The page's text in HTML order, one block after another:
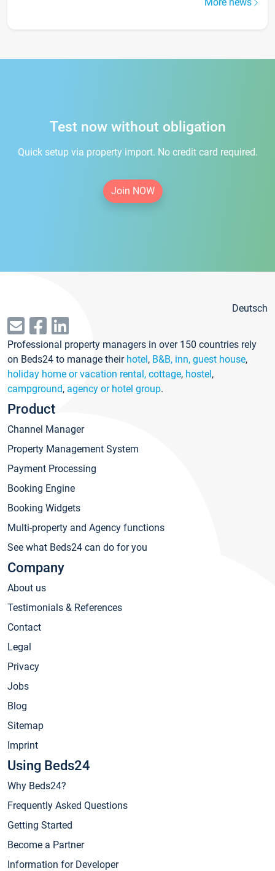
Test now without obligation
Quick setup via property import. No credit card required.
Join NOW
Deutsch
Professional property managers in over 150 countries rely
on Beds24 to manage their hotel, B&B, inn, guest house,
holiday home or vacation rental, cottage, hostel,
campground, agency or hotel group.
Product
Channel Manager
Property Management System
Payment Processing
Booking Engine
Booking Widgets
Multi-property and Agency functions
See what Beds24 can do for you
Company
About us
Testimonials & References
Contact
Legal
Privacy
Jobs
Blog
Sitemap
Imprint
Using Beds24
Why Beds24?
Frequently Asked Questions
Getting Started
Become a Partner
Information for Developer